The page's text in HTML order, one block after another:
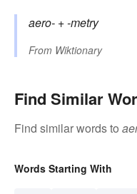
aero- +‎-metry
From Wiktionary
Find Similar
Find similar words to
Words Starting With